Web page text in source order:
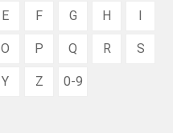
E F G H I
O P Q R S
Y Z 0-9